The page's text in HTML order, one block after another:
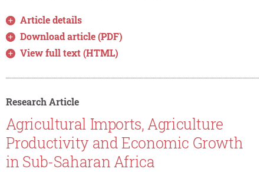
Article details
Download article (PDF)
View full text (HTML)
Research Article
Agricultural Imports, Agriculture
Productivity and Economic Growth
in Sub-Saharan Africa